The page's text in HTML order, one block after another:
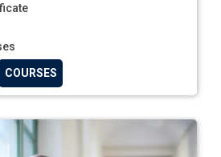
COURSES